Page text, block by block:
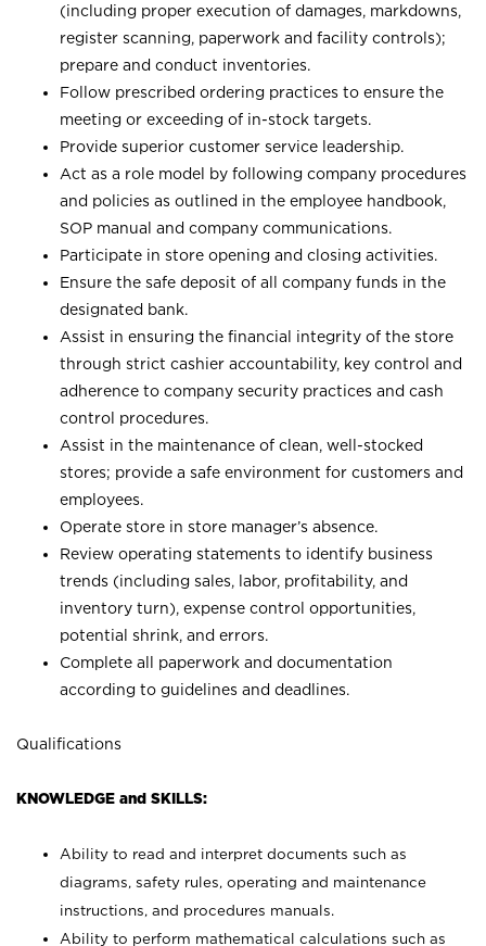
(including proper execution of damages, markdowns,
register scanning, paperwork and facility controls);
prepare and conduct inventories.
Follow prescribed ordering practices to ensure the
meeting or exceeding of in-stock targets.
Provide superior customer service leadership.
Act as a role model by following company procedures
and policies as outlined in the employee handbook,
SOP manual and company communications.
Participate in store opening and closing activities.
Ensure the safe deposit of all company funds in the
designated bank.
Assist in ensuring the financial integrity of the store
through strict cashier accountability, key control and
adherence to company security practices and cash
control procedures.
Assist in the maintenance of clean, well-stocked
stores; provide a safe environment for customers and
employees.
Operate store in store manager’s absence.
Review operating statements to identify business
trends (including sales, labor, profitability, and
inventory turn), expense control opportunities,
potential shrink, and errors.
Complete all paperwork and documentation
according to guidelines and deadlines.
Qualifications
KNOWLEDGE and SKILLS:
Ability to read and interpret documents such as
diagrams, safety rules, operating and maintenance
instructions, and procedures manuals.
Ability to perform mathematical calculations such as